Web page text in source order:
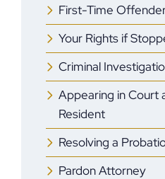
First-Time
Your Rights if
Criminal
Appearing in Court
Resident
Resolving a
Pardon Attorney